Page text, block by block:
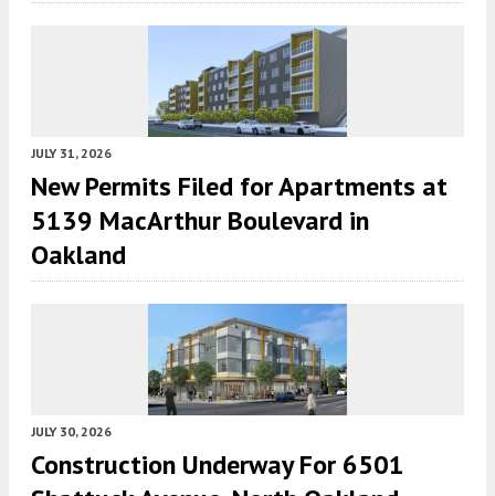
JULY 31, 2026
New Permits Filed for Apartments at
5139 MacArthur Boulevard in
Oakland
JULY 30, 2026
Construction Underway For 6501